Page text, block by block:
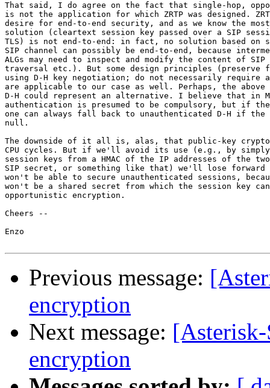
That said, I do agree on the fact that single-hop,
is not the application for which ZRTP was designed.
desire for end-to-end security, and as we know the
solution (cleartext session key passed over a SIP
TLS) is not end-to-end: in fact, no solution based on
SIP channel can possibly be end-to-end, because
ALGs may need to inspect and modify the content of SIP
traversal etc.). But some design principles (preserve
using D-H key negotiation; do not necessarily require
are applicable to our case as well. Perhaps, the above
D-H could represent an alternative. I believe that in
authentication is presumed to be compulsory, but if the
one can always fall back to unauthenticated D-H if the
null.
The downside of it all is, alas, that public-key
CPU cycles. But if we'll avoid its use (e.g., by simply
session keys from a HMAC of the IP addresses of the
SIP secret, or something like that) we'll lose forward
won't be able to secure unauthenticated sessions,
won't be a shared secret from which the session key
opportunistic encryption.
Cheers --
Enzo
Previous message:
encryption
Next message:
encryption